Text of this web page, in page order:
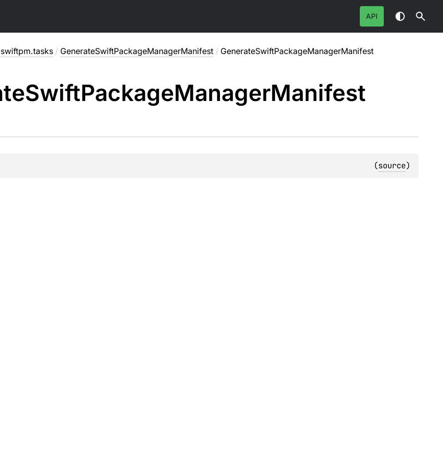
API
/ GenerateSwiftPackageManagerManifest / GenerateSwiftPackageManagerManifest
SwiftPackageManagerManifest
(source)